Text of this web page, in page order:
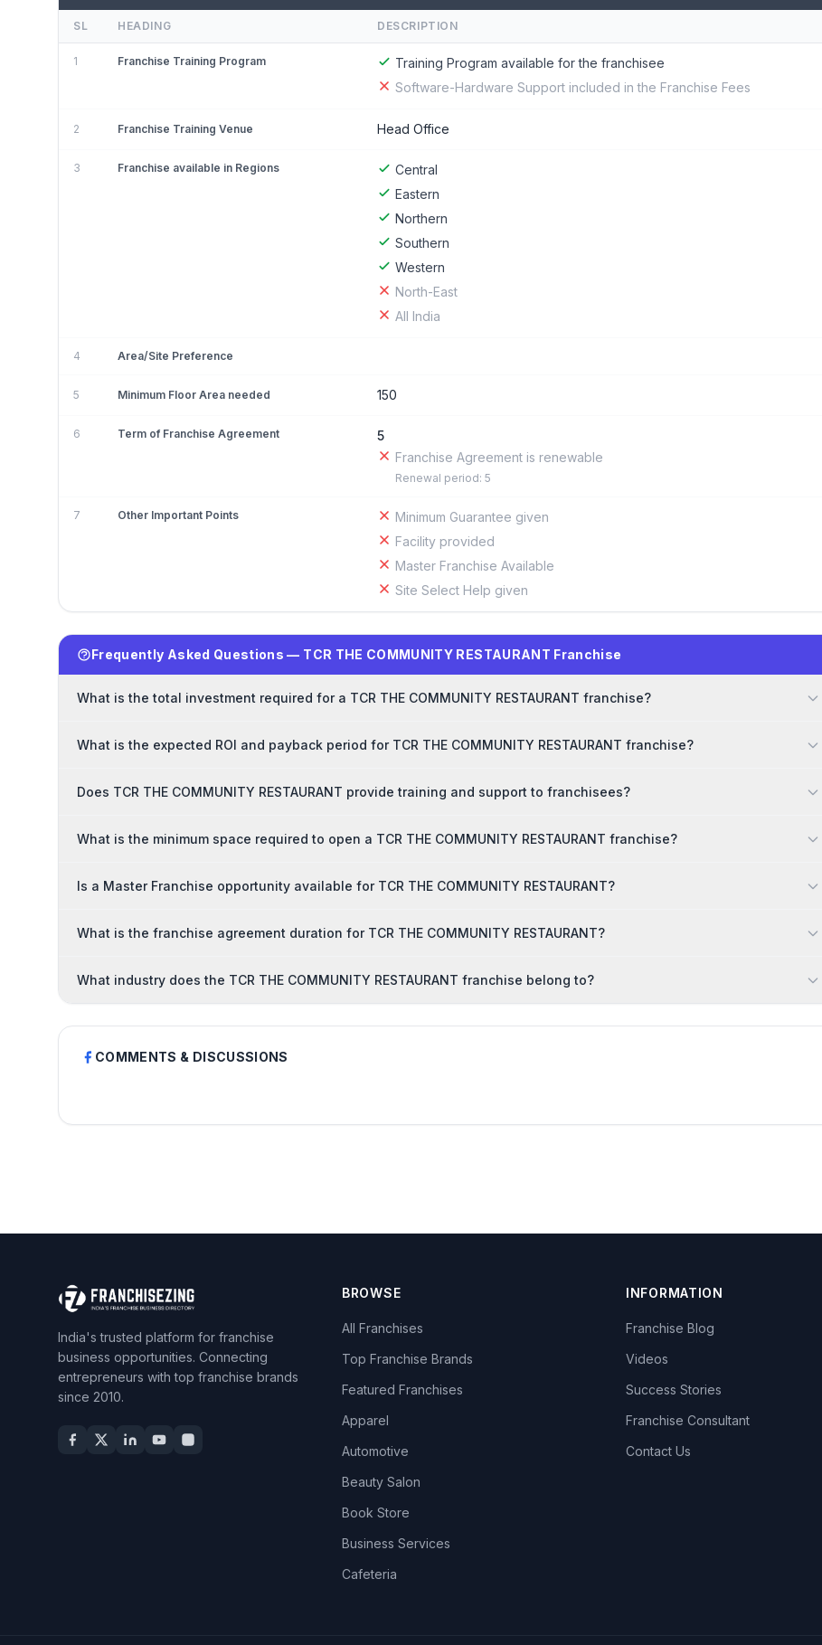
SL HEADING DESCRIPTION
1 Franchise Training Program
Training Program available for the franchisee
Software-Hardware Support included in the Franchise Fees
2 Franchise Training Venue Head Office
3 Franchise available in Regions
Central
Eastern
Northern
Southern
Western
North-East
All India
4 Area/Site Preference
5 Minimum Floor Area needed 150
6 Term of Franchise Agreement
5
Franchise Agreement is renewable
Renewal period: 5
7 Other Important Points
Minimum Guarantee given
Facility provided
Master Franchise Available
Site Select Help given
Frequently Asked Questions — TCR THE COMMUNITY RESTAURANT Franchise
What is the total investment required for a TCR THE COMMUNITY RESTAURANT franchise?
What is the expected ROI and payback period for TCR THE COMMUNITY RESTAURANT franchise?
Does TCR THE COMMUNITY RESTAURANT provide training and support to franchisees?
What is the minimum space required to open a TCR THE COMMUNITY RESTAURANT franchise?
Is a Master Franchise opportunity available for TCR THE COMMUNITY RESTAURANT?
What is the franchise agreement duration for TCR THE COMMUNITY RESTAURANT?
What industry does the TCR THE COMMUNITY RESTAURANT franchise belong to?
COMMENTS & DISCUSSIONS
India's trusted platform for franchise
business opportunities. Connecting
entrepreneurs with top franchise brands
since 2010.
BROWSE
All Franchises
Top Franchise Brands
Featured Franchises
Apparel
Automotive
Beauty Salon
Book Store
Business Services
Cafeteria
INFORMATION
Franchise Blog
Videos
Success Stories
Franchise Consultant
Contact Us